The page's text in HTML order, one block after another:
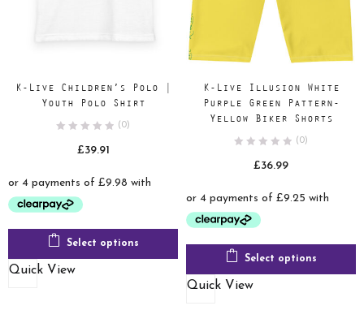
K-Live Children’s Polo |
Youth Polo Shirt
(0)
£39.91
Select options
Quick View
K-Live Illusion White
Purple Green Pattern-
Yellow Biker Shorts
(0)
£36.99
Select options
Quick View